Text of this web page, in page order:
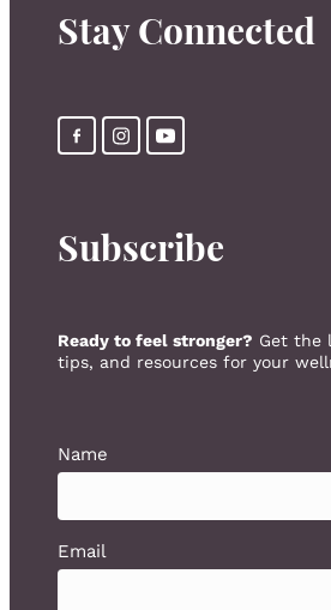
Stay Connected
Subscribe
Ready to feel stronger? Get the
tips, and resources for your
Name
Email